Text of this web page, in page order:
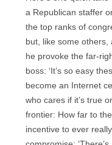
a Republican staffer
the top ranks of
but, like some
he provoke the far-
boss: ‘It’s so easy
become an Internet
who cares if it’s true
frontier: How far to
incentive to ever